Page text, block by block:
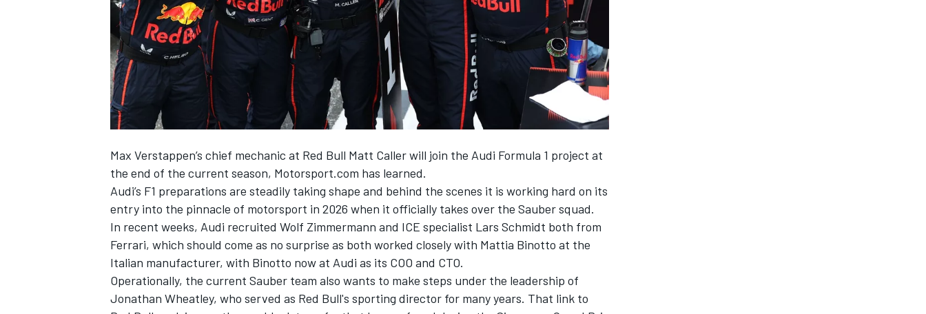
NASCAR CUP
INDYCAR WEC
Max Verstappen’s chief mechanic at Red Bull Matt Caller will join the Audi Formula 1 project at
the end of the current season, Motorsport.com has learned.
Audi’s F1 preparations are steadily taking shape and behind the scenes it is working hard on its
entry into the pinnacle of motorsport in 2026 when it officially takes over the Saubersquad.
In recent weeks, Audi recruited Wolf Zimmermann and ICE specialist Lars Schmidt both from
Ferrari, which should come as no surprise as both worked closely with Mattia Binotto at the
Italian manufacturer, with Binotto now at Audi as its COO and CTO.
Operationally, the current Sauber team also wants to make steps under the leadership of
Jonathan Wheatley, who served as Red Bull's sporting director for many years. That link to